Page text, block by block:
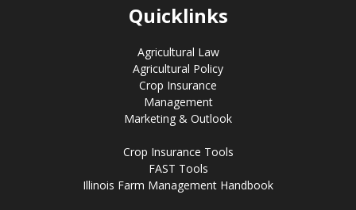
Quicklinks
Agricultural Law
Agricultural Policy
Crop Insurance
Management
Marketing & Outlook
Crop Insurance Tools
FAST Tools
Illinois Farm Management Handbook